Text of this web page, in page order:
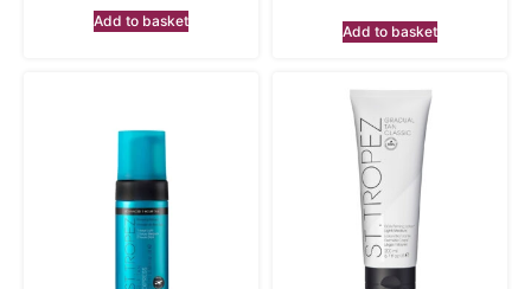
Add to basket
Add to basket